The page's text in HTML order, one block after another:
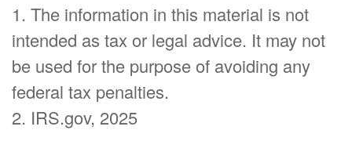
1. The information in this material is not
intended as tax or legal advice. It may not
be used for the purpose of avoiding any
federal tax penalties.
2. IRS.gov, 2025